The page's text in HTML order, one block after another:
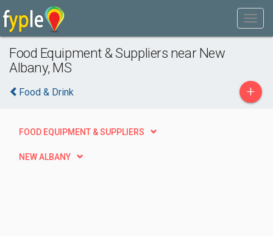
Food Equipment & Suppliers near New
Albany, MS
Food & Drink +
FOOD EQUIPMENT & SUPPLIERS
NEW ALBANY